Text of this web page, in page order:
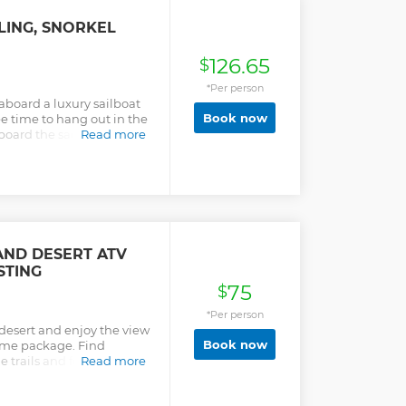
guides. Cross the finish
restaurant and
full of traditional
is 3 hours plus
SNORKEL
a luxury sailboat
time to hang out in the
the sailboat – you
Read more
$126.65
*Per person
Book now
DESERT ATV
and enjoy the view
package. Find
trails and feel the rush.
Read more
$75
*Per person
Book now